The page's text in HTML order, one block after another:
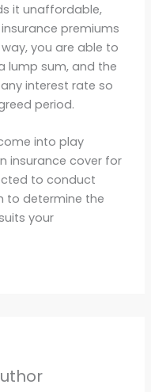
it unaffordable,
premiums
you are able to
lump sum, and the
interest rate so
period.
into play
insurance cover for
to conduct
to determine the
your